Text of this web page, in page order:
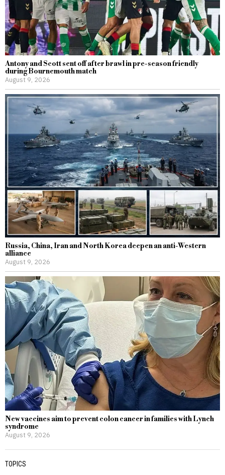
Antony and Scott sent off after brawl in pre-season friendly
during Bournemouth match
August 9, 2026
Russia, China, Iran and North Korea deepen an anti-Western
alliance
August 9, 2026
New vaccines aim to prevent colon cancer in families with Lynch
syndrome
August 9, 2026
TOPICS